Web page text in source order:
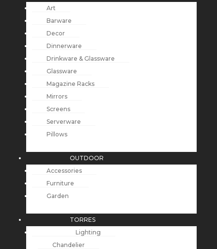
Art
Barware
Decor
Dinnerware
Drinkware & Glassware
Glassware
Magazine Racks
Mirrors
Screens
Serverware
Pillows
OUTDOOR
Accessories
Furniture
Garden
TORRES
Lighting
Chandelier